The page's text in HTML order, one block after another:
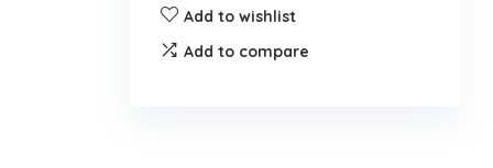
Add to wishlist
Add to compare